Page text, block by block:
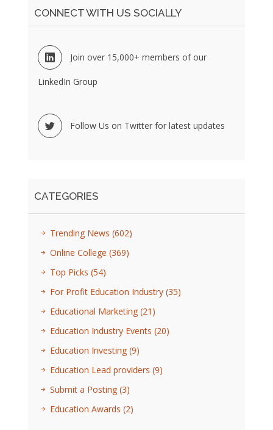
CONNECT WITH US SOCIALLY
Join over 15,000+ members of our
LinkedIn Group
Follow Us on Twitter for latest updates
CATEGORIES
Trending News (602)
Online College (369)
Top Picks (54)
For Profit Education Industry (35)
Educational Marketing (21)
Education Industry Events (20)
Education Investing (9)
Education Lead providers (9)
Submit a Posting (3)
Education Awards (2)